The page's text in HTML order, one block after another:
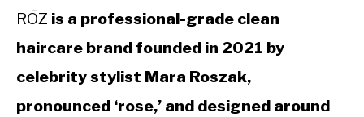
RŌZ is a professional-grade clean
haircare brand founded in 2021 by
celebrity stylist Mara Roszak,
pronounced ‘rose,’ and designed around